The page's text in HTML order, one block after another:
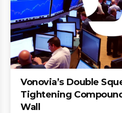
Vonovia’s Double
Tightening
Wall